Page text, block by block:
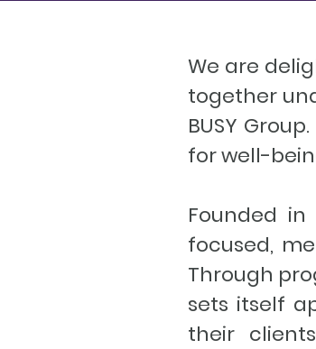
We are
together
BUSY
for well-
Founded
focused,
Through
sets itself
their